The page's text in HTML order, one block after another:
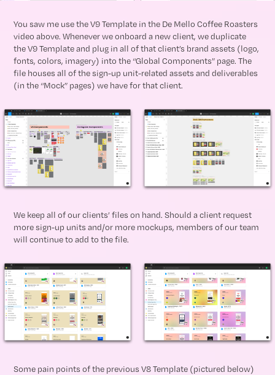
You saw me use the V9 Template in the De Mello Coffee Roasters
video above. Whenever we onboard a new client, we duplicate
the V9 Template and plug in all of that client’s brand assets (logo,
fonts, colors, imagery) into the “Global Components” page. The
file houses all of the sign-up unit-related assets and deliverables
(in the “Mock” pages) we have for that client.
We keep all of our clients’ files on hand. Should a client request
more sign-up units and/or more mockups, members of our team
will continue to add to the file.
Some pain points of the previous V8 Template (pictured below)